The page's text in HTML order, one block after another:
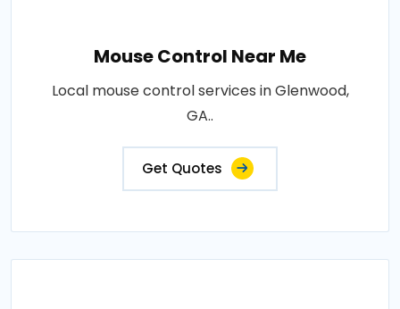
Mouse Control Near Me
Local mouse control services in Glenwood,
GA..
Get Quotes